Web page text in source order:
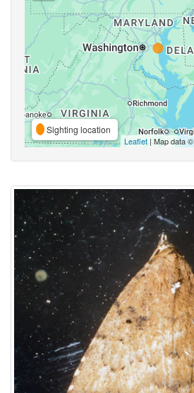
Sighting location
Leaflet| Map data ©